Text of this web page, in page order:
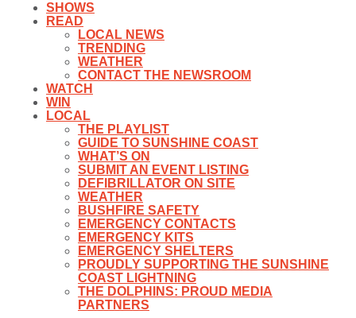
SHOWS
READ
LOCAL NEWS
TRENDING
WEATHER
CONTACT THE NEWSROOM
WATCH
WIN
LOCAL
THE PLAYLIST
GUIDE TO SUNSHINE COAST
WHAT’S ON
SUBMIT AN EVENT LISTING
DEFIBRILLATOR ON SITE
WEATHER
BUSHFIRE SAFETY
EMERGENCY CONTACTS
EMERGENCY KITS
EMERGENCY SHELTERS
PROUDLY SUPPORTING THE SUNSHINE
COAST LIGHTNING
THE DOLPHINS: PROUD MEDIA
PARTNERS